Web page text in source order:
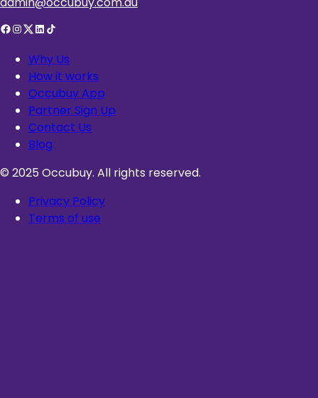
Why Us
How it works
Occubuy App
Partner Sign Up
Contact Us
Blog
© 2025 Occubuy. All rights reserved.
Privacy Policy
Terms of use